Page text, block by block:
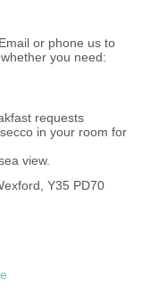
or phone us to
you need:
requests
in your room for
view.
Y35 PD70